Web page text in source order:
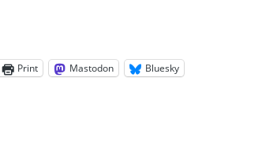
Print Mastodon Bluesky